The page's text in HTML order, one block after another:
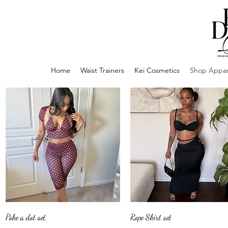
Home Waist Trainers Kei Cosmetics Shop
Poke a dot set
Rope Skirt set